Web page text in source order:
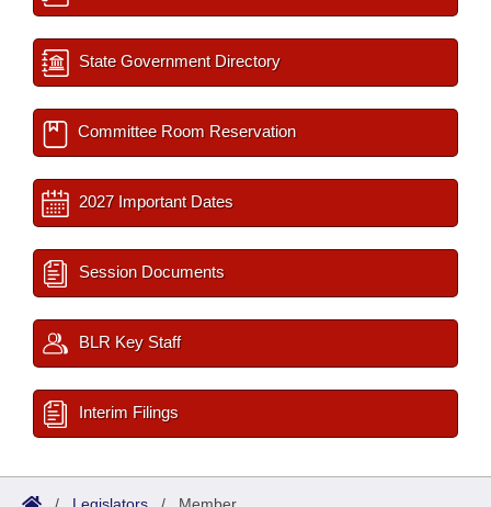
State Government Directory
Committee Room Reservation
2027 Important Dates
Session Documents
BLR Key Staff
Interim Filings